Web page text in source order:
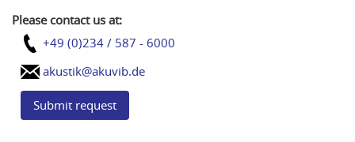
Please contact us at:
+49 (0)234 / 587 - 6000
akustik@akuvib.de
Submit request